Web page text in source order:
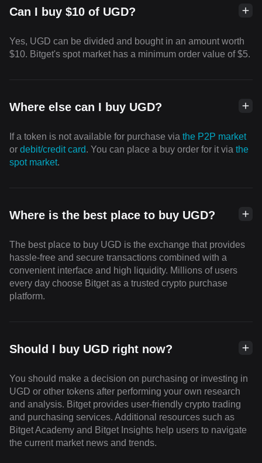
Can I buy $10 of UGD?
Yes, UGD can be divided and bought in an amount worth
$10. Bitget's spot market has a minimum order value of $5.
Where else can I buy UGD?
If a token is not available for purchase via the P2P market
or debit/credit card. You can place a buy order for it via the
spot market.
Where is the best place to buy UGD?
The best place to buy UGD is the exchange that provides
hassle-free and secure transactions combined with a
convenient interface and high liquidity. Millions of users
every day choose Bitget as a trusted crypto purchase
platform.
Should I buy UGD right now?
You should make a decision on purchasing or investing in
UGD or other tokens after performing your own research
and analysis. Bitget provides user-friendly crypto trading
and purchasing services. Additional resources such as
Bitget Academy and Bitget Insights help users to navigate
the current market news and trends.